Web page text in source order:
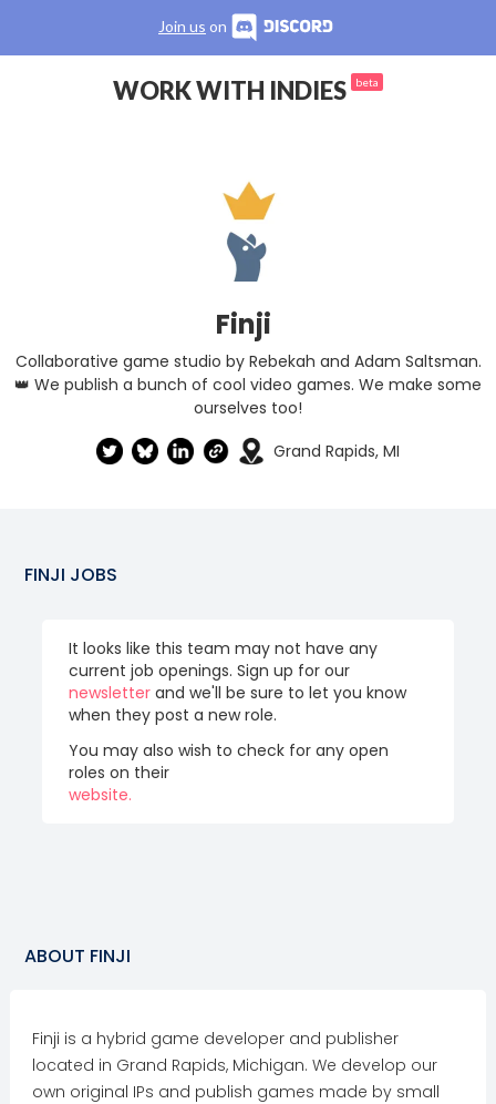
Join us on
WORK WITH INDIES beta
Finji
Collaborative game studio by Rebekah and Adam Saltsman.
👑 We publish a bunch of cool video games. We make some
ourselves too!
Grand Rapids, MI
FINJI JOBS
It looks like this team may not have any
current job openings. Sign up for our
newsletter and we'll be sure to let you know
when they post a new role.
You may also wish to check for any open
roles on their
website.
ABOUT FINJI
Finji is a hybrid game developer and publisher
located in Grand Rapids, Michigan. We develop our
own original IPs and publish games made by small